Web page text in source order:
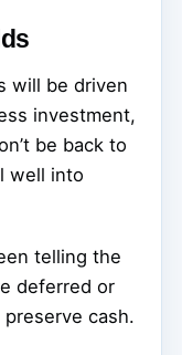
will be driven
investment,
be back to
well into
telling the
deferred or
cash.